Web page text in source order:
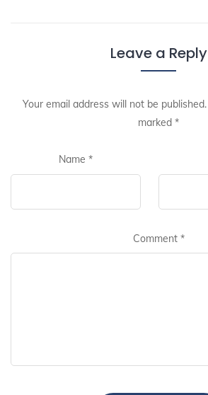
Leave a Reply
Your email address will not be published.
marked *
Name *
Comment *